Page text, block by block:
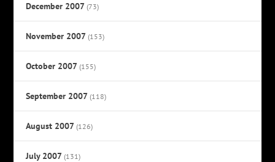
December 2007 (73)
November 2007 (153)
October 2007 (155)
September 2007 (118)
August 2007 (126)
July 2007 (131)